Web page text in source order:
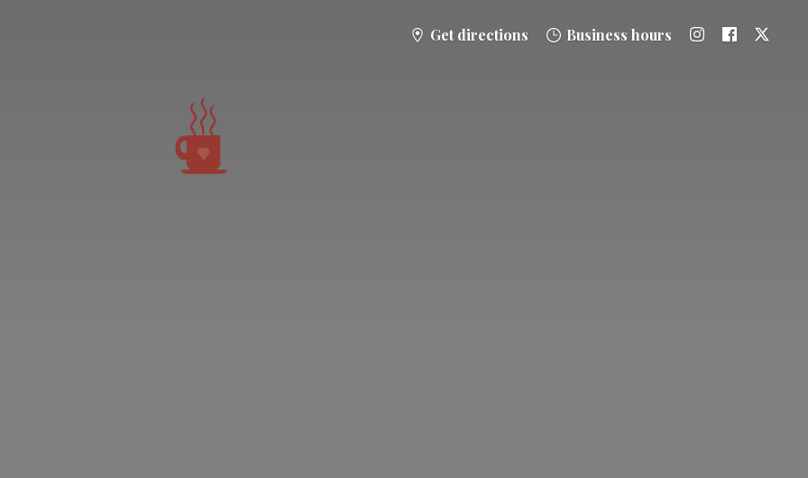
Get directions Business hours